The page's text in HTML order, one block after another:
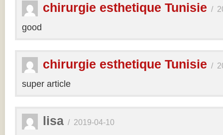
chirurgie esthetique Tunisie /
good
chirurgie esthetique Tunisie /
super article
lisa / 2019-04-10